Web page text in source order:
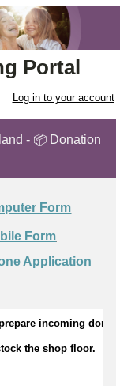
Portal
Log in to your account
- 📦 Donation
Form
Form
Application
the shop floor.